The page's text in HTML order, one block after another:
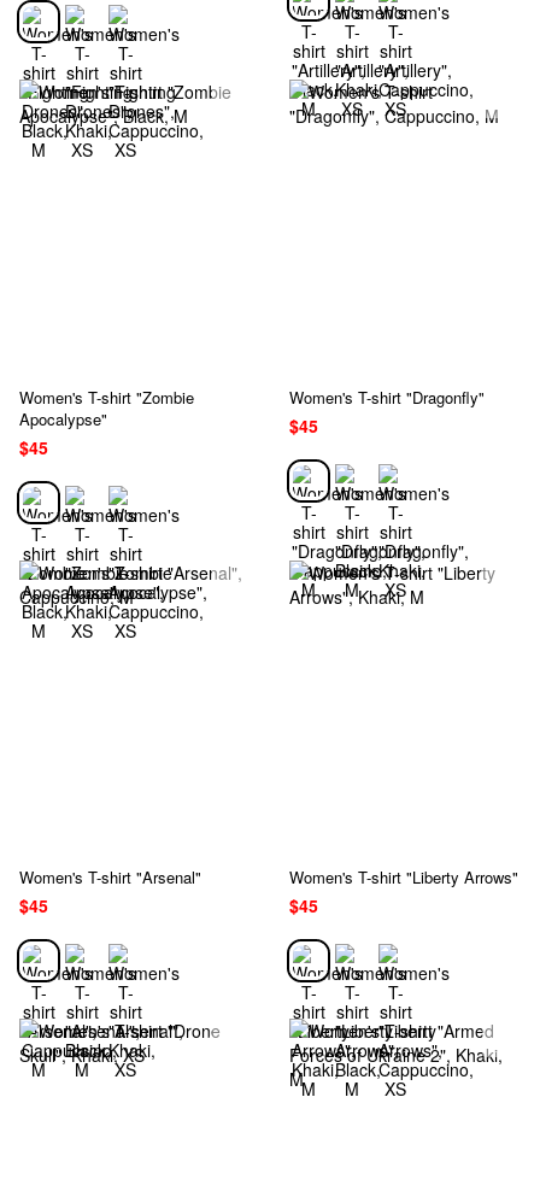
Women's T-shirt "Zombie
Apocalypse"
$45
Women's T-shirt "Dragonfly"
$45
Women's T-shirt "Arsenal"
$45
Women's T-shirt "Liberty Arrows"
$45